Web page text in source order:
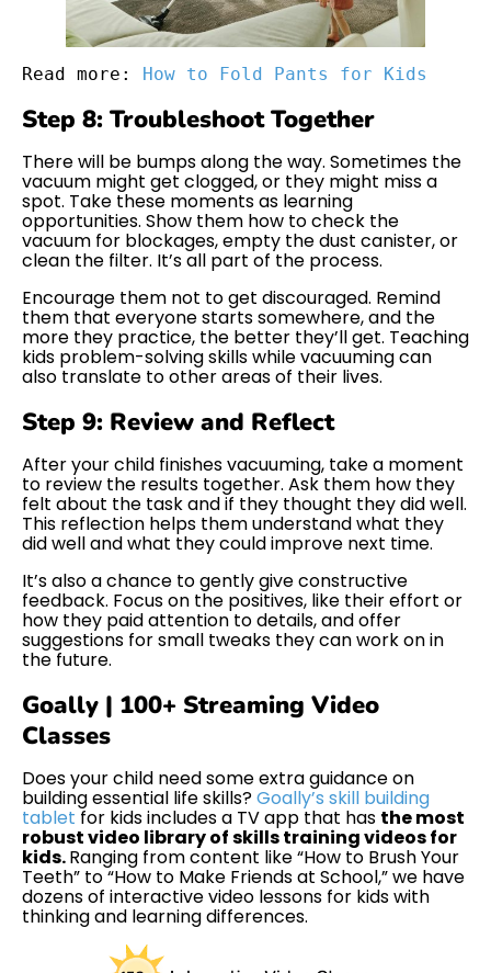
Read more: How to Fold Pants for Kids
Step 8: Troubleshoot Together
There will be bumps along the way. Sometimes the
vacuum might get clogged, or they might miss a
spot. Take these moments as learning
opportunities. Show them how to check the
vacuum for blockages, empty the dust canister, or
clean the filter. It’s all part of the process.
Encourage them not to get discouraged. Remind
them that everyone starts somewhere, and the
more they practice, the better they’ll get. Teaching
kids problem-solving skills while vacuuming can
also translate to other areas of their lives.
Step 9: Review and Reflect
After your child finishes vacuuming, take a moment
to review the results together. Ask them how they
felt about the task and if they thought they did well.
This reflection helps them understand what they
did well and what they could improve next time.
It’s also a chance to gently give constructive
feedback. Focus on the positives, like their effort or
how they paid attention to details, and offer
suggestions for small tweaks they can work on in
the future.
Goally | 100+ Streaming Video
Classes
Does your child need some extra guidance on
building essential life skills?Goally’s skill building
tablet for kids includes a TV app that has the most
robust video library of skills training videos for
kids.Ranging from content like “How to Brush Your
Teeth” to “How to Make Friends at School,” we have
dozens of interactive video lessons for kids with
thinking and learning differences.